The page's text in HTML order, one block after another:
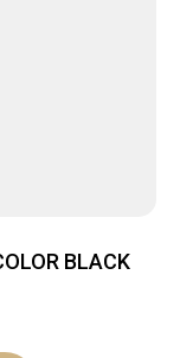
BLACK